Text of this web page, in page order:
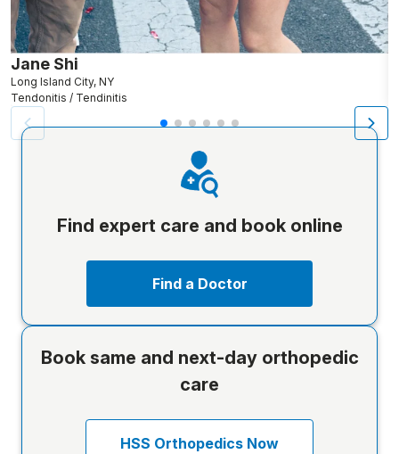
Jane Shi
Long Island City, NY
Tendonitis / Tendinitis
Find expert care and book online
Find a Doctor
Book same and next-day orthopedic
care
HSS Orthopedics Now